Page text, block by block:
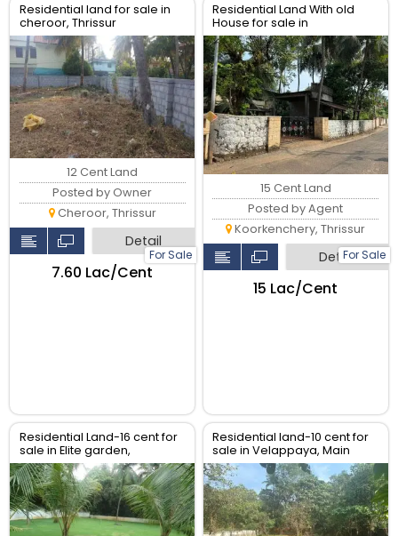
Residential land for sale in
cheroor, Thrissur
For Sale
12 Cent Land
Posted by Owner
Cheroor, Thrissur
Detail
₹7.60 Lac/Cent
Residential Land With old
House for sale in
Koorkenchery, Thrissur.
For Sale
15 Cent Land
Posted by Agent
Koorkenchery, Thrissur
Detail
₹15 Lac/Cent
Residential Land-16 cent for
sale in Elite garden,
Puzhakkal, Thrissur.
Residential land-10 cent for
sale in Velappaya, Main
road, Thrissur.